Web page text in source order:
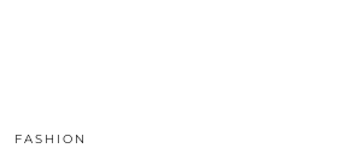
FASHION